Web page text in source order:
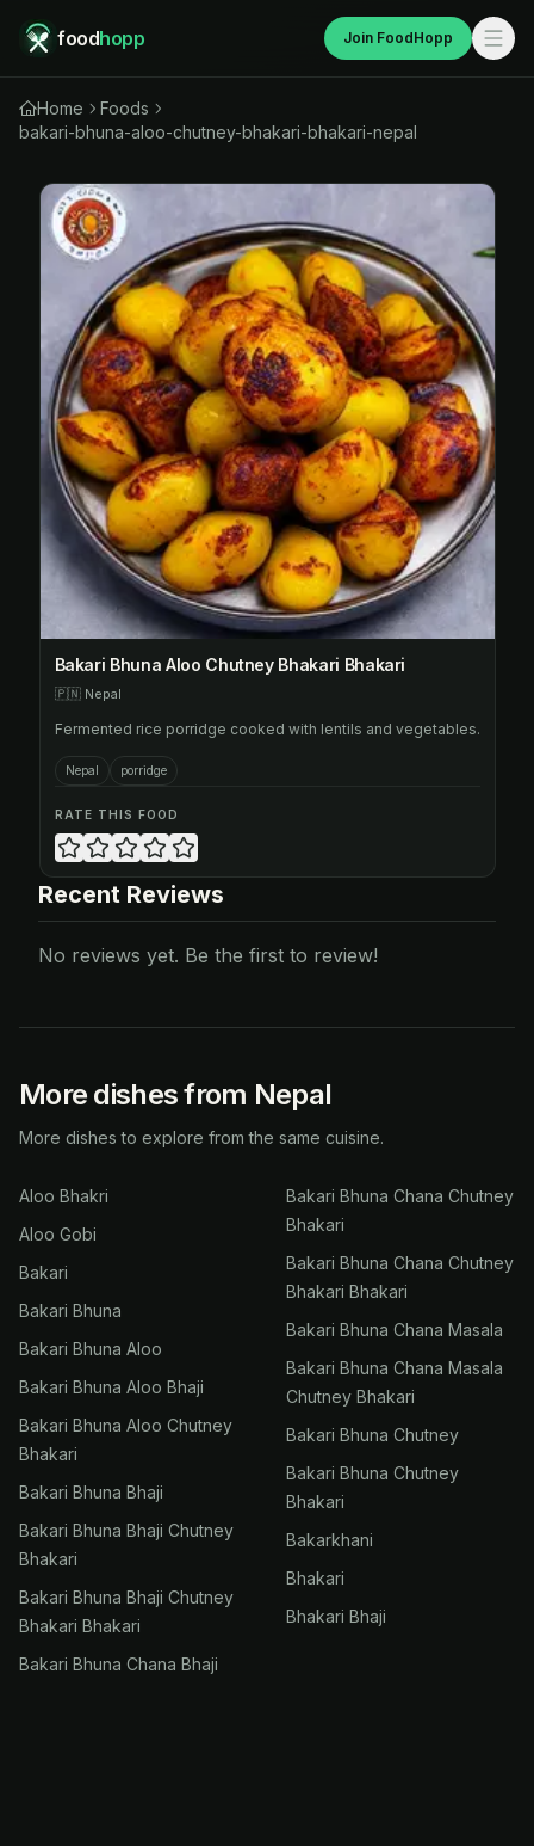
foodhopp Join FoodHopp
Home
Foods
bakari-bhuna-aloo-chutney-bhakari-bhakari-nepal
Bakari Bhuna Aloo Chutney Bhakari Bhakari
🇵🇳 Nepal
Fermented rice porridge cooked with lentils and vegetables.
Nepal porridge
RATE THIS FOOD
Recent Reviews
No reviews yet. Be the first to review!
More dishes from Nepal
More dishes to explore from the same cuisine.
Aloo Bhakri
Aloo Gobi
Bakari
Bakari Bhuna
Bakari Bhuna Aloo
Bakari Bhuna Aloo Bhaji
Bakari Bhuna Aloo Chutney
Bhakari
Bakari Bhuna Bhaji
Bakari Bhuna Bhaji Chutney
Bhakari
Bakari Bhuna Bhaji Chutney
Bhakari Bhakari
Bakari Bhuna Chana Bhaji
Bakari Bhuna Chana Chutney
Bhakari
Bakari Bhuna Chana Chutney
Bhakari Bhakari
Bakari Bhuna Chana Masala
Bakari Bhuna Chana Masala
Chutney Bhakari
Bakari Bhuna Chutney
Bakari Bhuna Chutney
Bhakari
Bakarkhani
Bhakari
Bhakari Bhaji